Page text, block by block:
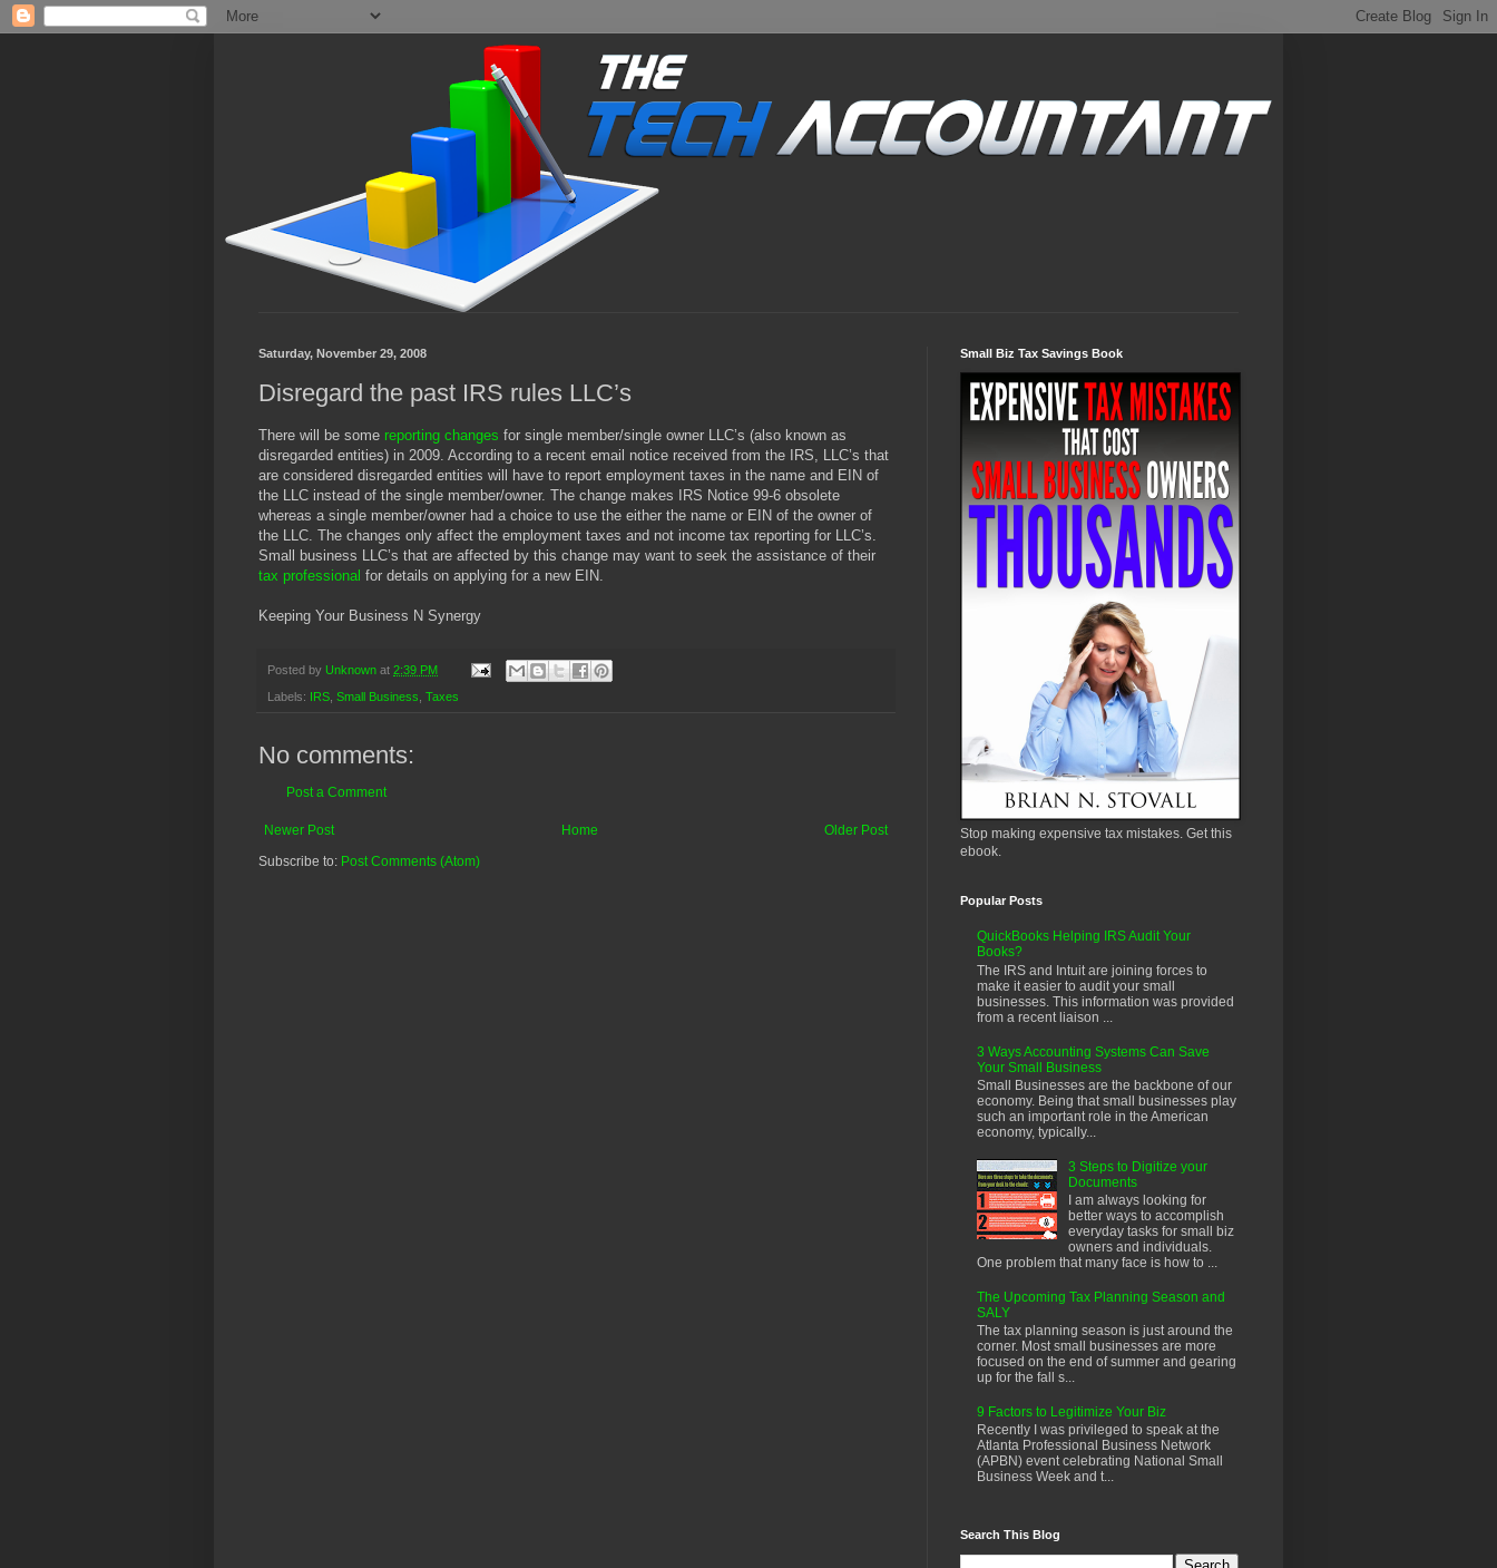
Saturday, November 29, 2008
Disregard the past IRS rules LLC’s
There will be some reporting changes for single member/single owner LLC’s (also known as
disregarded entities) in 2009. According to a recent email notice received from the IRS, LLC’s that
are considered disregarded entities will have to report employment taxes in the name and EIN of
the LLC instead of the single member/owner. The change makes IRS Notice 99-6 obsolete
whereas a single member/owner had a choice to use the either the name or EIN of the owner of
the LLC. The changes only affect the employment taxes and not income tax reporting for LLC’s.
Small business LLC’s that are affected by this change may want to seek the assistance of their
tax professional for details on applying for a new EIN.
Keeping Your Business N Synergy
Posted by Unknown at 2:39 PM
Labels: IRS Small Business Taxes
No comments:
Post a Comment
Newer Post Older Post
Home
Subscribe to: Post Comments (Atom)
Small Biz Tax Savings Book
Stop making expensive tax mistakes. Get this
ebook.
Popular Posts
QuickBooks Helping IRS Audit Your
Books?
The IRS and Intuit are joining forces to
make it easier to audit your small
businesses. This information was provided
from a recent liaison ...
3 Ways Accounting Systems Can Save
Your Small Business
Small Businesses are the backbone of our
economy. Being that small businesses play
such an important role in the American
economy, typically...
3 Steps to Digitize your
Documents
I am always looking for
better ways to accomplish
everyday tasks for small biz
owners and individuals.
One problem that many face is how to ...
The Upcoming Tax Planning Season and
SALY
The tax planning season is just around the
corner. Most small businesses are more
focused on the end of summer and gearing
up for the fall s...
9 Factors to Legitimize Your Biz
Recently I was privileged to speak at the
Atlanta Professional Business Network
(APBN) event celebrating National Small
Business Week and t...
Search This Blog